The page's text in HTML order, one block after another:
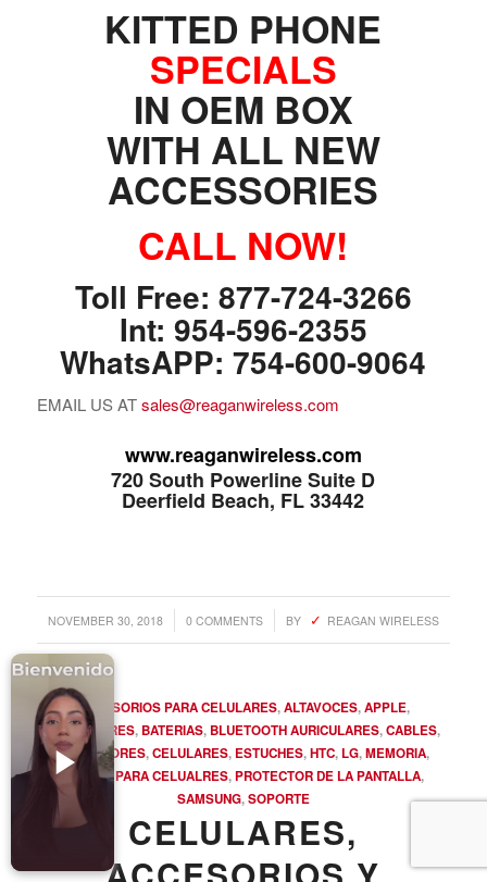
KITTED PHONE
SPECIALS
IN OEM BOX
WITH ALL NEW
ACCESSORIES
CALL NOW!
Toll Free: 877-724-3266
Int: 954-596-2355
WhatsAPP: 754-600-9064
EMAIL US ATsales@reaganwireless.com
www.reaganwireless.com
720 South Powerline Suite D
Deerfield Beach, FL 33442
NOVEMBER 30, 2018
/ 0 COMMENTS
/ BY REAGAN WIRELESS
ACCESORIOS PARA CELULARES,ALTAVOCES,APPLE,
AURICULARES, BATERIAS, BLUETOOTH AURICULARES,CABLES,
CARGADORES,CELULARES, ESTUCHES,HTC, LG,MEMORIA,
PARTES PARA CELUALRES,PROTECTOR DE LA PANTALLA,
SAMSUNG,SOPORTE
CELULARES,
PRODUCTOS DE TECHNOLOGIA
Ofertas de Los Distirbuidores
Automatización del Hogar
Camaras
Celulares
Accesorios para Celulares
Realidad Virtual
Videojuegos
Reciba Ofertas
© Copyright - Comprar Magazine | website & SEO by